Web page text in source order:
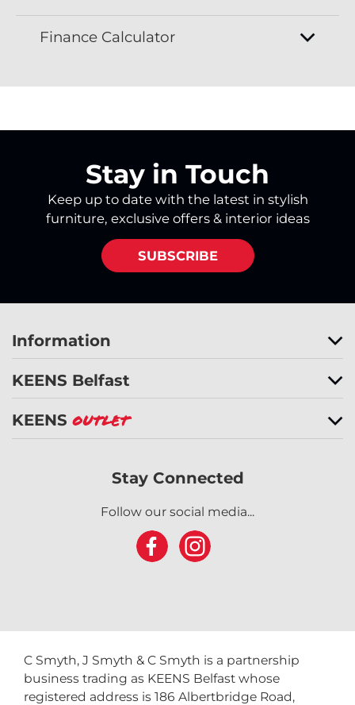
Finance Calculator
Stay in Touch
Keep up to date with the latest in stylish
furniture, exclusive offers & interior ideas
SUBSCRIBE
Information
KEENS Belfast
KEENS Outlet
Stay Connected
Follow our social media...
C Smyth, J Smyth & C Smyth is a partnership
business trading as KEENS Belfast whose
registered address is 186 Albertbridge Road,